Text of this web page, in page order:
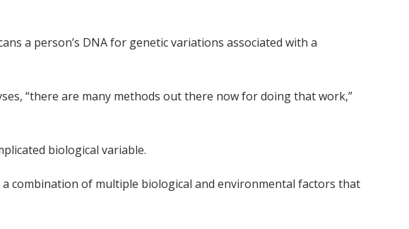
a person’s DNA for genetic variations associated with a
“there are many methods out there now for doing that work,”
biological variable.
a combination of multiple biological and environmental factors that